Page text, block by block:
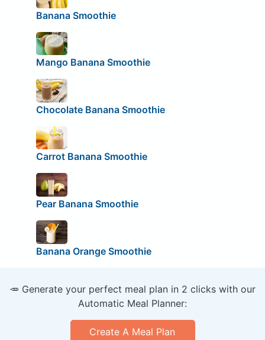
Banana Smoothie
Mango Banana Smoothie
Chocolate Banana Smoothie
Carrot Banana Smoothie
Pear Banana Smoothie
Banana Orange Smoothie
🥕 Generate your perfect meal plan in 2 clicks with our
Automatic Meal Planner:
Create A Meal Plan